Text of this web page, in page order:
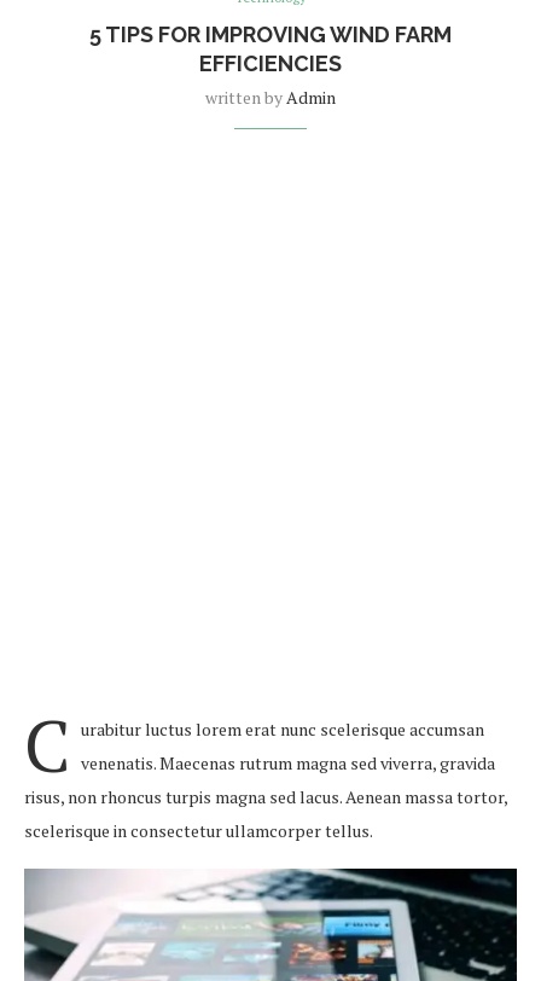
5 TIPS FOR IMPROVING WIND FARM
EFFICIENCIES
written byAdmin
C
urabitur luctus lorem erat nunc scelerisque accumsan
venenatis. Maecenas rutrum magna sed viverra, gravida
risus, non rhoncus turpis magna sed lacus. Aenean massa tortor,
scelerisque in consectetur ullamcorper tellus.